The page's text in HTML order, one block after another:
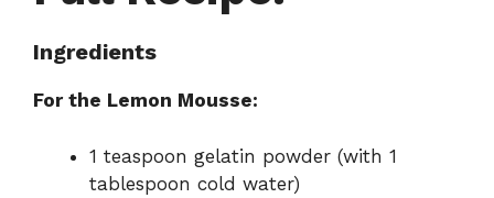
Ingredients
For the Lemon Mousse:
1 teaspoon gelatin powder (with 1
tablespoon cold water)